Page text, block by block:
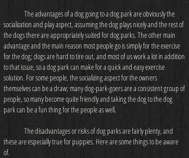
The advantages of a dog going to a dog park are obviously the
socialization and play aspect, assuming the dog plays nicely and the rest of
the dogs there are appropriately suited for dog parks. The other main
advantage and the main reason most people go is simply for the exercise
for the dog; dogs are hard to tire out, and most of us work a lot in addition
to that issue, so a dog park can make for a quick and easy exercise
solution. For some people, the socializing aspect for the owners
themselves can be a draw; many dog-park-goers are a consistent group of
people, so many become quite friendly and taking the dog to the dog
park can be a fun thing for the people as well.
The disadvantages or risks of dog parks are fairly plenty, and
these are especially true for puppies. Here are some things to be aware
of.